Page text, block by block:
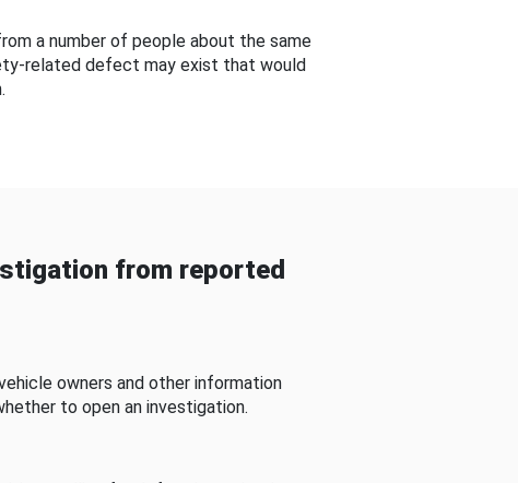
a number of people about the same
related defect may exist that would
from reported
owners and other information
to open an investigation.